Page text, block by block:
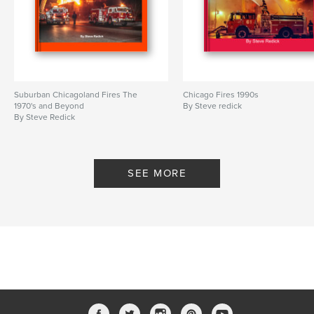
Suburban Chicagoland Fires The
1970's and Beyond
By Steve Redick
Chicago Fires 1990s
By Steve redick
SEE MORE